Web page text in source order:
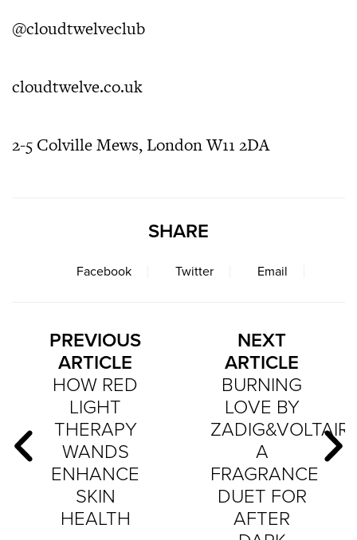
@cloudtwelveclub
cloudtwelve.co.uk
2-5 Colville Mews, London W11 2DA
SHARE
Facebook Twitter Email
PREVIOUS
ARTICLE
HOW RED
LIGHT
THERAPY
WANDS
ENHANCE
SKIN
HEALTH
NEXT
ARTICLE
BURNING
LOVE BY
A
FRAGRANCE
DUET FOR
AFTER